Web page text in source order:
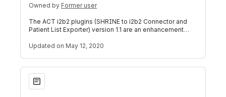
Owned by Former user
The ACT i2b2 plugins (SHRINE to i2b2 Connector and
Patient List Exporter) version 1.1 are an enhancement
Updated on May 12, 2020
Features